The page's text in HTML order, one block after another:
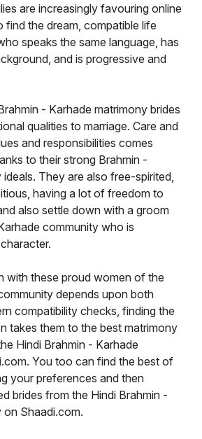
are increasingly favouring online
find the dream, compatible life
speaks the same language, has
and is progressive and
- Karhade matrimony brides
qualities to marriage. Care and
and responsibilities comes
to their strong Brahmin -
They are also free-spirited,
having a lot of freedom to
also settle down with a groom
community who is
with these proud women of the
depends upon both
compatibility checks, finding the
takes them to the best matrimony
Hindi Brahmin - Karhade
You too can find the best of
your preferences and then
brides from the Hindi Brahmin -
on Shaadi.com.